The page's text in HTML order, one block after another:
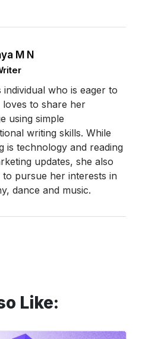
M N
individual who is eager to
loves to share her
using simple
writing skills. While
is technology and reading
updates, she also
to pursue her interests in
dance and music.
Like: